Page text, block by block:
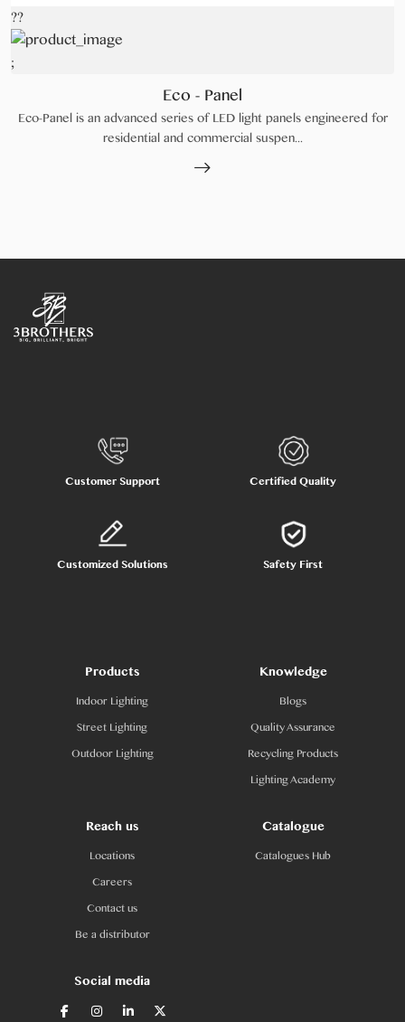
??
;
Eco - Panel
Eco-Panel is an advanced series of LED light panels engineered for
residential and commercial suspen...
Customer Support Certified Quality
Customized Solutions Safety First
Products
Indoor Lighting
Street Lighting
Outdoor Lighting
Knowledge
Blogs
Quality Assurance
Recycling Products
Lighting Academy
Reach us
Locations
Careers
Contact us
Be a distributor
Catalogue
Catalogues Hub
Social media